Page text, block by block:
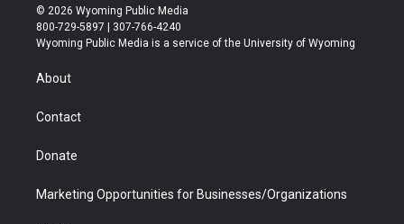
i
t
t
r
s
t
a
u
t
u
b
b
e
© 2026 Wyoming Public Media
800-729-5897 | 307-766-4240
Wyoming Public Media is a service of the University of Wyoming
About
Contact
Donate
Marketing Opportunities for Businesses/Organizations